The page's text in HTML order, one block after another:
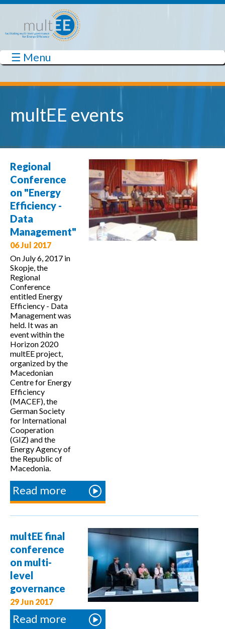
Skip to main content
☰ Menu
multEE events
Regional
Conference
on "Energy
Efficiency -
Data
Management"
06 Jul 2017
On July 6, 2017 in
Skopje, the
Regional
Conference
entitled Energy
Efficiency - Data
Management was
held. It was an
event within the
Horizon 2020
multEE project,
organized by the
Macedonian
Centre for Energy
Efficiency
(MACEF), the
German Society
for International
Cooperation
(GIZ) and the
Energy Agency of
the Republic of
Macedonia.
Read more about
Regional
Conference
on "Energy
Efficiency -
Data
Management"
multEE final
conference
on multi-
level
governance
29 Jun 2017
Read more about